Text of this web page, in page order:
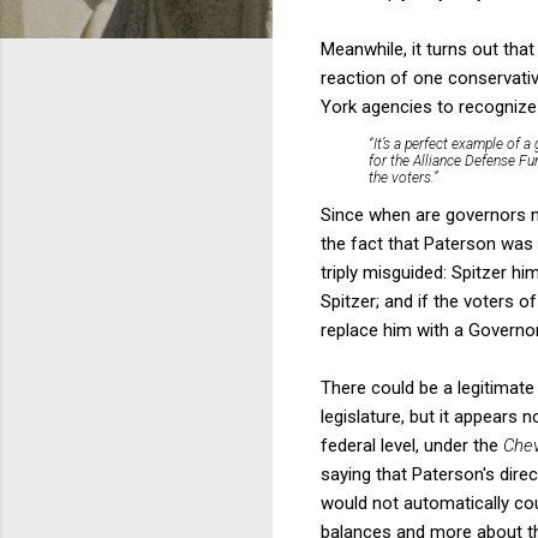
Meanwhile, it turns out
reaction of one
York agencies to
“It’s a perfect example of
for the Alliance Defense
the voters.”
Since when are governors
the fact that Paterson was
triply misguided: Spitzer
Spitzer; and if the voters
replace him with a
There could be a
legislature, but it appears
federal level, under the
saying that Paterson's
would not automatically
balances and more about